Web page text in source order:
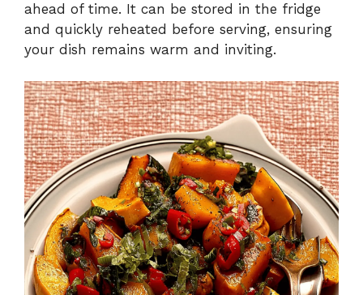
ahead of time. It can be stored in the fridge
and quickly reheated before serving, ensuring
your dish remains warm and inviting.